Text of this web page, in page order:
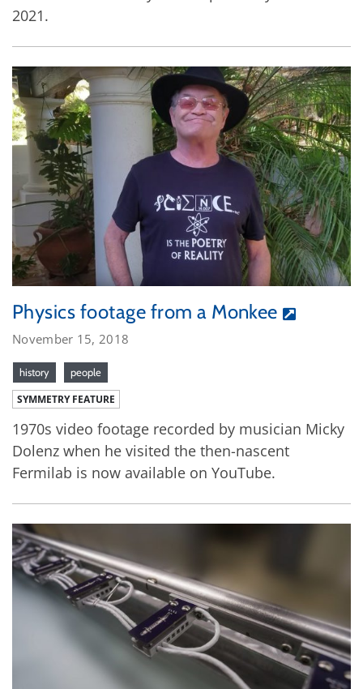
2021.
Physics footage from a Monkee
November 15, 2018
history people
SYMMETRY FEATURE
1970s video footage recorded by musician Micky
Dolenz when he visited the then-nascent
Fermilab is now available on YouTube.